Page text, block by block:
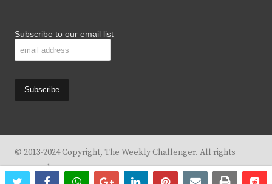
Subscribe to our email list
© 2013-2024 Copyright, The Weekly Challenger. All rights
reserved.